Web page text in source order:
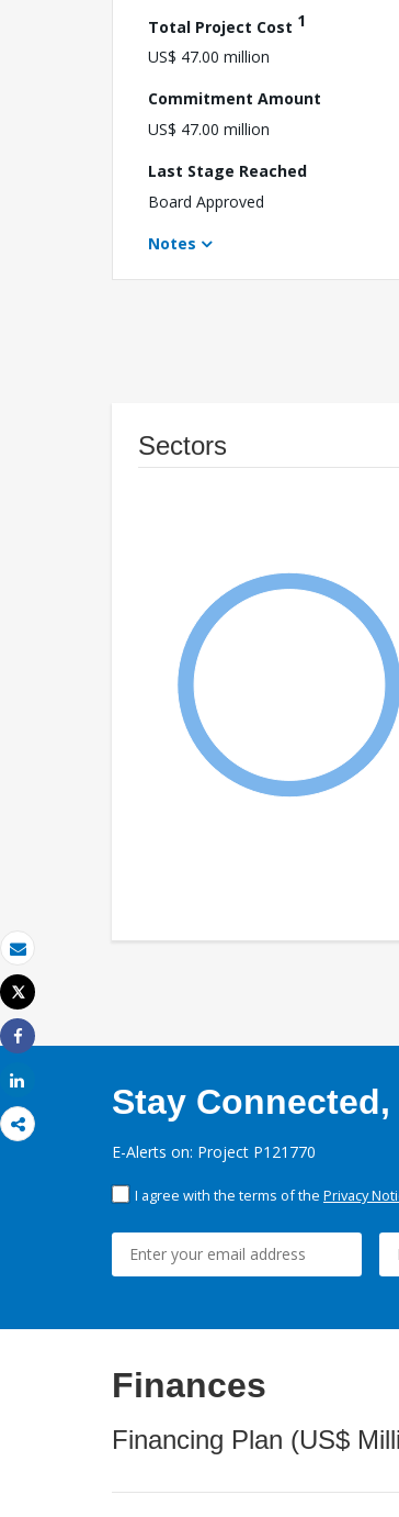
Email
Print
Tweet
Share
Total Project Cost 1
US$ 47.00 million
Commitment Amount
US$ 47.00 million
Last Stage Reached
Board Approved
Notes
Sectors
Stay
E-Alerts on: Project P121770
I agree with the terms of the Privacy
Finances
Financing Plan (US$